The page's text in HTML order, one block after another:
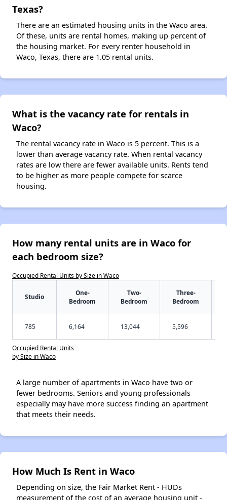
Texas?
There are an estimated housing units in the Waco area.
Of these, units are rental homes, making up percent of
the housing market. For every renter household in
Waco, Texas, there are 1.05 rental units.
What is the vacancy rate for rentals in
Waco?
The rental vacancy rate in Waco is 5 percent. This is a
lower than average vacancy rate. When rental vacancy
rates are low there are fewer available units. Rents tend
to be higher as more people compete for scarce
housing.
How many rental units are in Waco for
each bedroom size?
Occupied Rental Units by Size in Waco
Studio
One-
Bedroom
Two-
Bedroom
Three-
Bedroom
785 6,164 13,044 5,596
Occupied Rental Units
by Size in Waco
A large number of apartments in Waco have two or
fewer bedrooms. Seniors and young professionals
especially may have more success finding an apartment
that meets their needs.
How Much Is Rent in Waco
Depending on size, the Fair Market Rent - HUDs
measurement of the cost of an average housing unit -